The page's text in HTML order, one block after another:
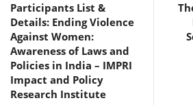
Participants List &
Details: Ending Violence
Against Women:
Awareness of Laws and
Policies in India – IMPRI
Impact and Policy
Research Institute